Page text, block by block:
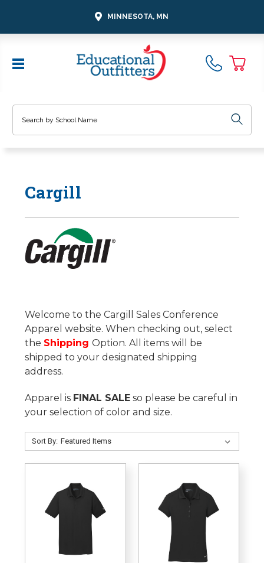
MINNESOTA, MN
Cargill
Welcome to the Cargill Sales Conference
Apparel website. When checking out, select
the Shipping Option. All items will be
shipped to your designated shipping
address.
Apparel is FINAL SALE so please be careful in
your selection of color and size.
Sort By: